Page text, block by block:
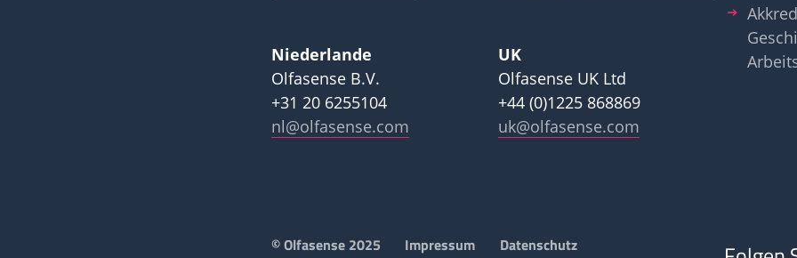
Niederlande
Olfasense B.V.
+31 20 6255104
nl@olfasense.com
UK
Olfasense UK Ltd
+44 (0)1225 868869
uk@olfasense.com
Footer
© Olfasense 2025 Impressum
Datenschutz